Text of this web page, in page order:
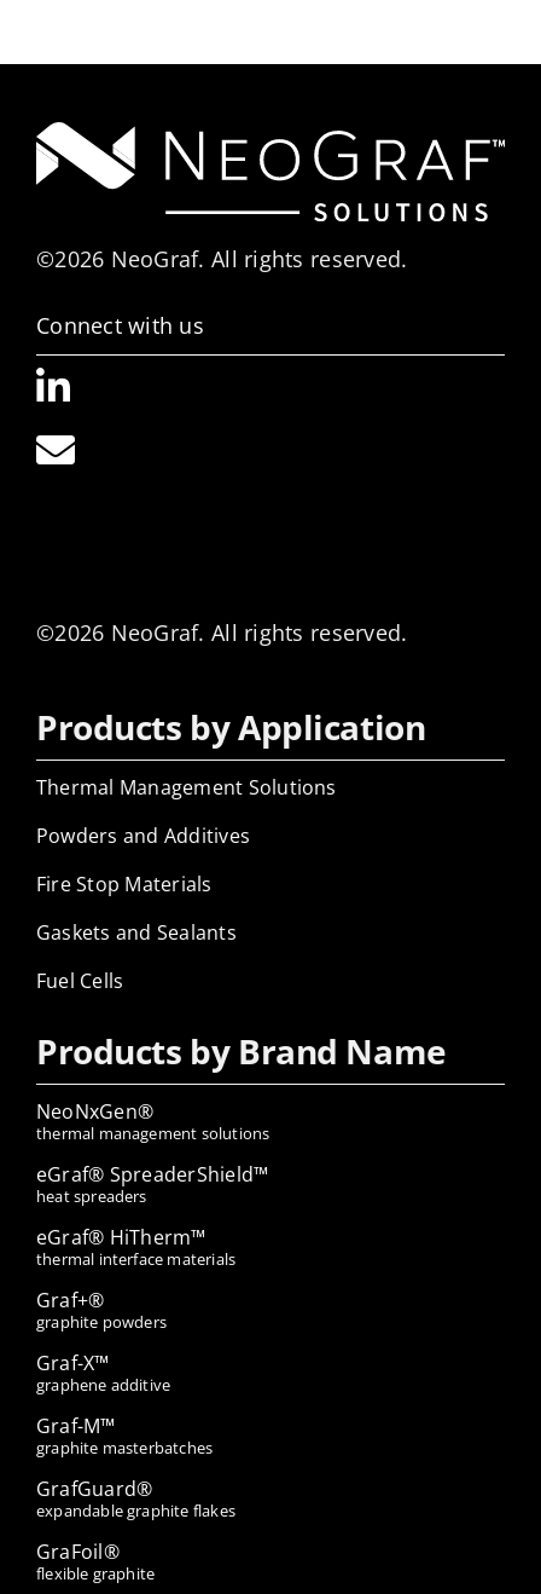
©2026 NeoGraf. All rights reserved.
Connect with us
©2026 NeoGraf. All rights reserved.
Products by Application
Thermal Management Solutions
Powders and Additives
Fire Stop Materials
Gaskets and Sealants
Fuel Cells
Products by Brand Name
NeoNxGen®
thermal management solutions
eGraf® SpreaderShield™
heat spreaders
eGraf® HiTherm™
thermal interface materials
Graf+®
graphite powders
Graf-X™
graphene additive
Graf-M™
graphite masterbatches
GrafGuard®
expandable graphite flakes
GraFoil®
flexible graphite